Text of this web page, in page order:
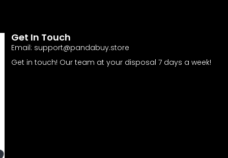
Get In Touch
Email: support@pandabuy.store
Get in touch! Our team at your disposal 7 days a week!